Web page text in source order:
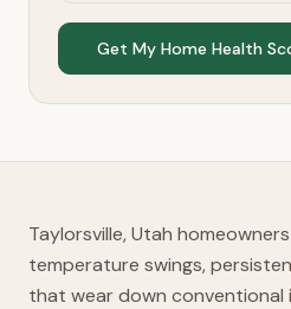
Get My Home Health
Taylorsville, Utah
temperature swings,
that wear down conventional